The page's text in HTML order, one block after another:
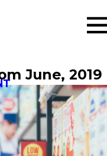
June, 2019